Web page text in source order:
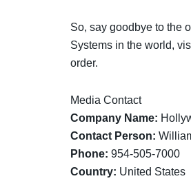
So, say goodbye to the
Systems in the world,
order.
Media Contact
Company Name:
Contact Person:
Phone: 954-505-7000
Country: United States